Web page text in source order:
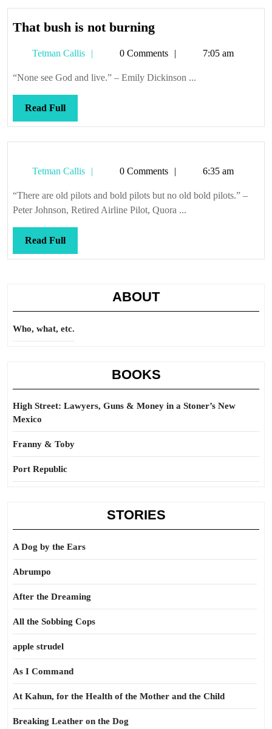
That bush is not burningThat
is
not
Tetman Callis
Tetman0 Comments 7:05 am
“None see God and live.” – Emily Dickinson ...
Read FullRead
Full
Tetman Callis
Tetman0 Comments 6:35 am
“There are old pilots and bold pilots but no old bold pilots.” –
Peter Johnson, Retired Airline Pilot, Quora ...
Read FullRead
Full
ABOUT
Who, what, etc.
BOOKS
High Street: Lawyers, Guns & Money in a Stoner’s New
Mexico
Franny & Toby
Port Republic
STORIES
A Dog by the Ears
Abrumpo
After the Dreaming
All the Sobbing Cops
apple strudel
As I Command
At Kahun, for the Health of the Mother and the Child
Breaking Leather on the Dog